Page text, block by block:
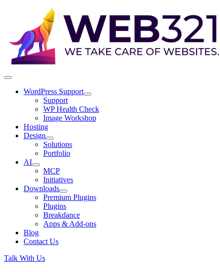
WordPress Support
Support
WP Health Check
Image Workshop
Hosting
Design
Solutions
Portfolio
AI
MCP
Initiatives
Downloads
Premium Plugins
Plugins
Breakdance
Apps & Add-ons
Blog
Contact Us
Talk With Us